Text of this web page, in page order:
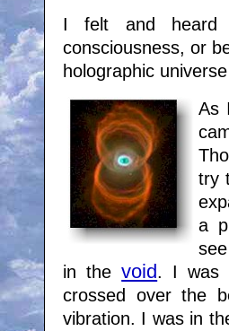
I felt and heard
consciousness, or
holographic
As
try
a
in thevoid. I was
crossed over the
vibration. I was in